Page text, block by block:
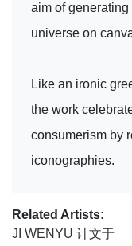
aim of
universe on
Like an ironic
the work
consumerism by
iconographies.
Related Artists:
JI WENYU 计文于